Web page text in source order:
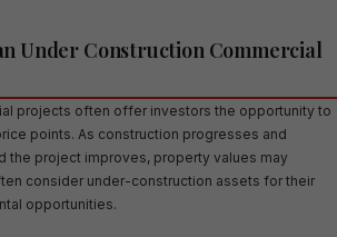
Under Construction Commercial
projects often offer investors the opportunity to
points. As construction progresses and
the project improves, property values may
consider under-construction assets for their
opportunities.